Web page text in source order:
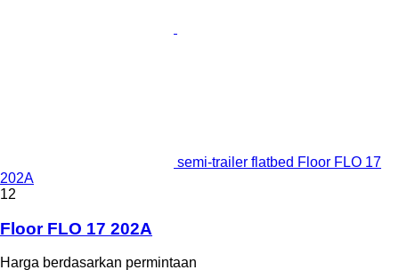
semi-trailer flatbed Floor FLO 17
202A
12
Floor FLO 17 202A
Harga berdasarkan permintaan